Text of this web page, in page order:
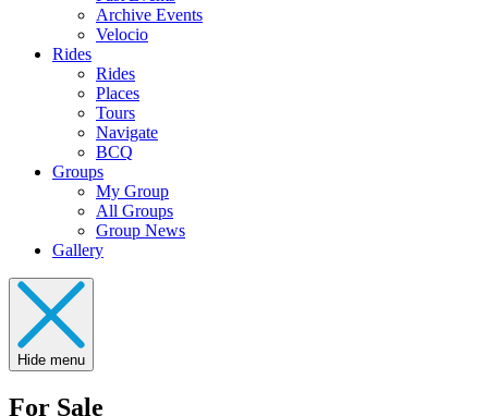
Archive Events
Velocio
Rides
Rides
Places
Tours
Navigate
BCQ
Groups
My Group
All Groups
Group News
Gallery
Hide menu
For Sale